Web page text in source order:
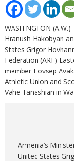
WASHINGTON
Hranush Hakobyan
States Grigor
Federation (ARF)
member Hovsep
Athletic Union and
Vahe Tanashian in
Armenia’s
United States